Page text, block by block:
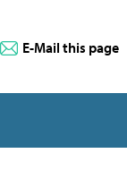
E-Mail this page